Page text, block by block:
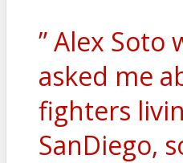
” Alex Soto
asked me
fighters
SanDiego,